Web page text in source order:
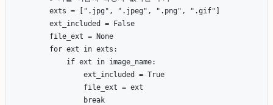
        exts = [".jpg", ".jpeg", ".png", ".gif"]
        ext_included = False
        file_ext = None
        for ext in exts:
            if ext in image_name:
                ext_included = True
                file_ext = ext
                break